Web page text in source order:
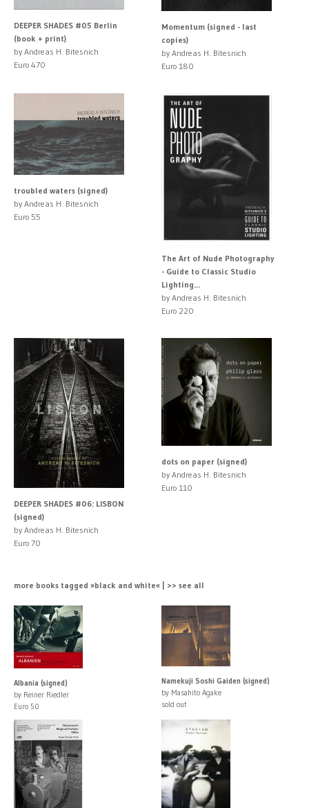
DEEPER SHADES #05 Berlin
(book + print)
by Andreas H. Bitesnich
Euro 470
Momentum (signed - last
copies)
by Andreas H. Bitesnich
Euro 180
troubled waters (signed)
by Andreas H. Bitesnich
Euro 55
The Art of Nude Photography
- Guide to Classic Studio
Lighting...
by Andreas H. Bitesnich
Euro 220
DEEPER SHADES #06: LISBON
(signed)
by Andreas H. Bitesnich
Euro 70
dots on paper (signed)
by Andreas H. Bitesnich
Euro 110
more books tagged »black and white« | >> see all
Albania (signed)
by Reiner Riedler
Euro 50
Namekuji Soshi Gaiden (signed)
by Masahito Agake
sold out